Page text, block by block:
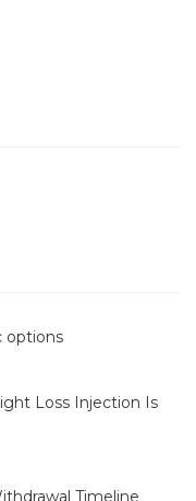
options
Loss Injection Is
Timeline